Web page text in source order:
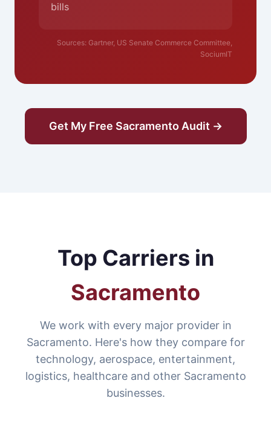
bills
Sources: Gartner, US Senate Commerce Committee,
SociumIT
Get My Free Sacramento Audit →
Top Carriers in
Sacramento
We work with every major provider in
Sacramento. Here's how they compare for
technology, aerospace, entertainment,
logistics, healthcare and other Sacramento
businesses.